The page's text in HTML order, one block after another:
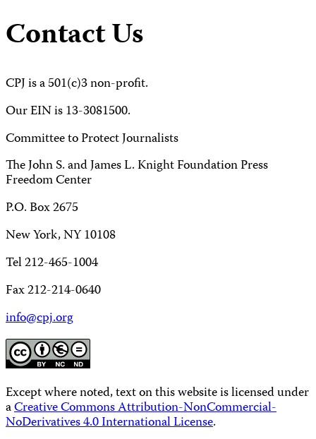
Contact Us
CPJ is a 501(c)3 non-profit.
Our EIN is 13-3081500.
Committee to Protect Journalists
The John S. and James L. Knight Foundation Press
Freedom Center
P.O. Box 2675
New York, NY 10108
Tel 212-465-1004
Fax 212-214-0640
info@cpj.org
Except where noted, text on this website is licensed under
aCreative Commons Attribution-NonCommercial-
NoDerivatives 4.0 International License.